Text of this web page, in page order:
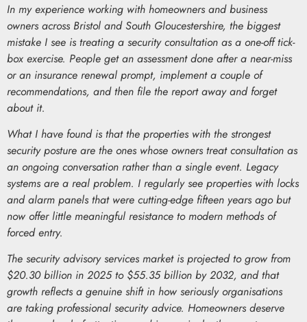
In my experience working with homeowners and business
owners across Bristol and South Gloucestershire, the biggest
mistake I see is treating a security consultation as a one-off tick-
box exercise. People get an assessment done after a near-miss
or an insurance renewal prompt, implement a couple of
recommendations, and then file the report away and forget
about it.
What I have found is that the properties with the strongest
security posture are the ones whose owners treat consultation as
an ongoing conversation rather than a single event. Legacy
systems are a real problem. I regularly see properties with locks
and alarm panels that were cutting-edge fifteen years ago but
now offer little meaningful resistance to modern methods of
forced entry.
The security advisory services market is projected to grow from
$20.30 billion in 2025 to $55.35 billion by 2032, and that
growth reflects a genuine shift in how seriously organisations
are taking professional security advice. Homeowners deserve